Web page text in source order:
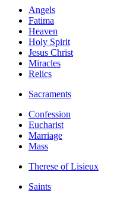
Angels
Fatima
Heaven
Holy Spirit
Jesus Christ
Miracles
Relics
Sacraments
Confession
Eucharist
Marriage
Mass
Therese of Lisieux
Saints